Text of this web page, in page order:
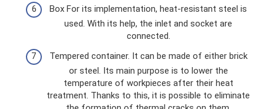
Box For its implementation, heat-resistant steel is
used. With its help, the inlet and socket are
connected.
Tempered container. It can be made of either brick
or steel. Its main purpose is to lower the
temperature of workpieces after their heat
treatment. Thanks to this, it is possible to eliminate